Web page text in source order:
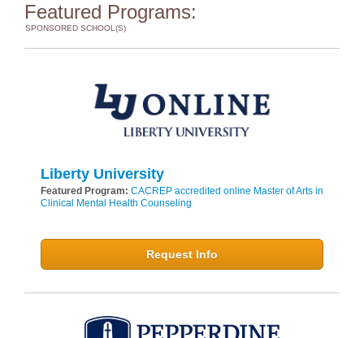
Featured Programs:
SPONSORED SCHOOL(S)
Liberty University
Featured Program: CACREP accredited online Master of Arts in
Clinical Mental Health Counseling
Request Info